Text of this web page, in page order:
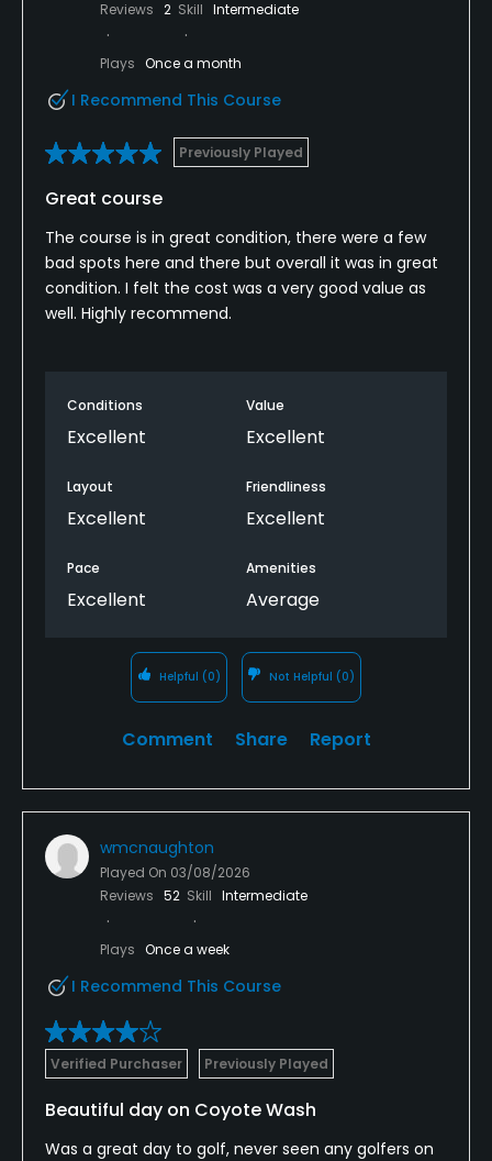
Reviews 2 Skill Intermediate
Plays Once a month
I Recommend This Course
Previously Played
Great course
The course is in great condition, there were a few
bad spots here and there but overall it was in great
condition. I felt the cost was a very good value as
well. Highly recommend.
Conditions
Excellent
Value
Excellent
Layout
Excellent
Friendliness
Excellent
Pace
Excellent
Amenities
Average
Helpful (0) Not Helpful (0)
Comment Share Report
wmcnaughton
Played On 03/08/2026
Reviews 52 Skill Intermediate
Plays Once a week
I Recommend This Course
Verified Purchaser Previously Played
Beautiful day on Coyote Wash
Was a great day to golf, never seen any golfers on